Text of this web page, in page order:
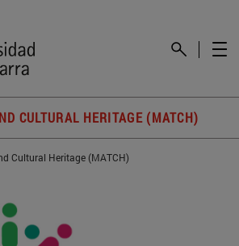
CULTURAL HERITAGE (MATCH)
Cultural Heritage (MATCH)